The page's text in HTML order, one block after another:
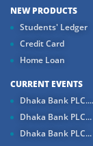
NEW PRODUCTS
Students' Ledger
Credit Card
Home Loan
CURRENT EVENTS
Dhaka Bank PLC....
Dhaka Bank PLC...
Dhaka Bank PLC...